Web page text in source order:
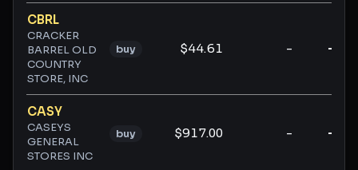
CBRL
CRACKER
BARREL OLD
COUNTRY
STORE, INC
buy $44.61 - -
CASY
CASEYS
GENERAL
STORES INC
buy $917.00 - -